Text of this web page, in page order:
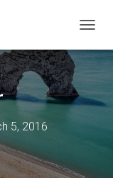
5, 2016